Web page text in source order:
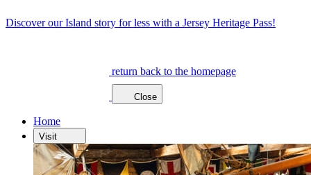
Discover our Island story for less with a Jersey Heritage Pass!
return back to the homepage
Close
Home
Visit